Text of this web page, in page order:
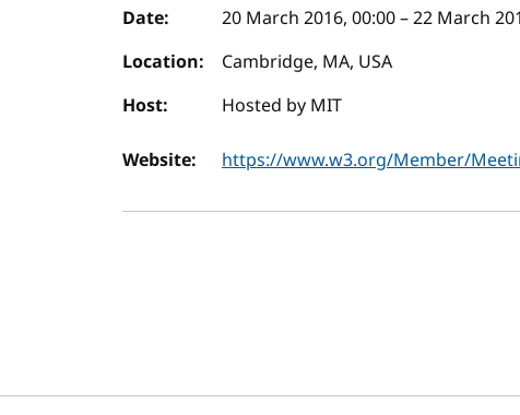
Event details
Date: 20 March 2016, 00:00–22 March
Location:
Cambridge, MA, USA
Host:
Hosted by MIT
Website: https://www.w3.org/Member/